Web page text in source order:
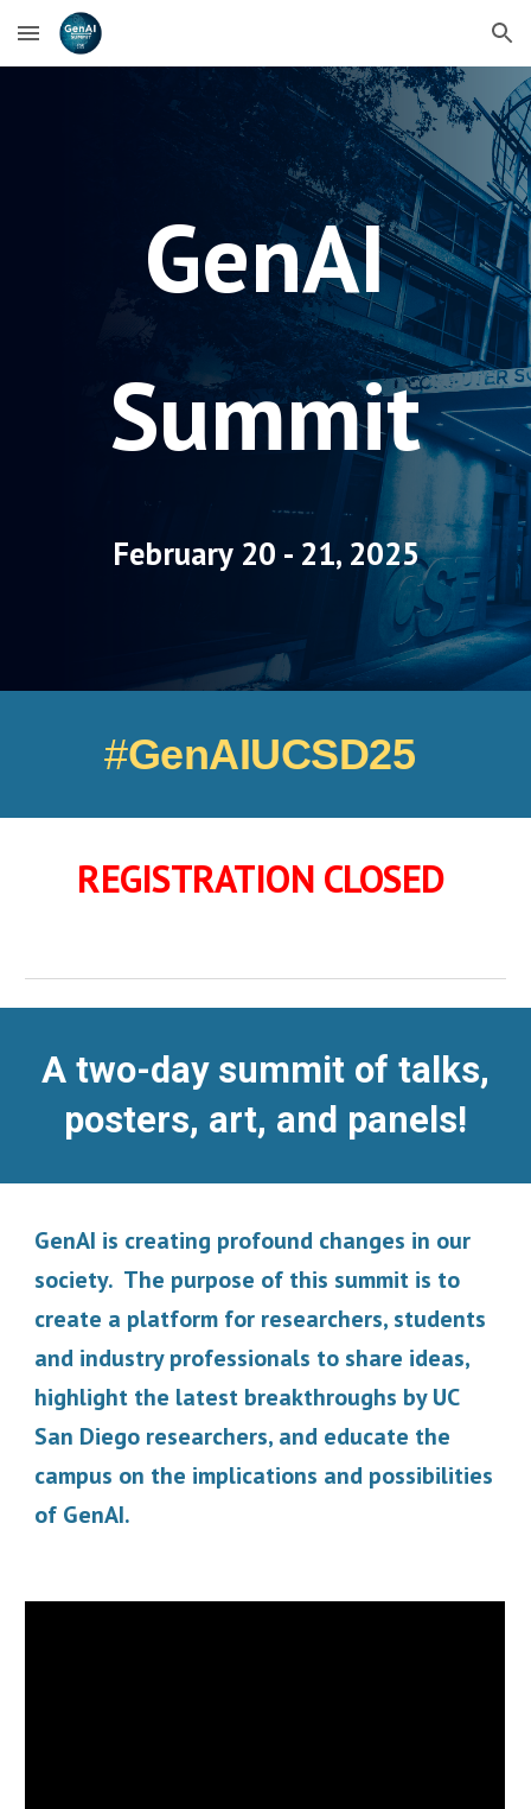
Skip to main content Skip to navigation
GenAI
Summit
February 20 - 21, 2025
#GenAIUCSD25
REGISTRATION CLOSED
A two-day summit of talks,
posters, art, and panels!
GenAI is creating profound changes in our
society. The purpose of this summit is to
create a platform for researchers, students
and industry professionals to share ideas,
highlight the latest breakthroughs by UC
San Diego researchers, and educate the
campus on the implications and possibilities
of GenAI.